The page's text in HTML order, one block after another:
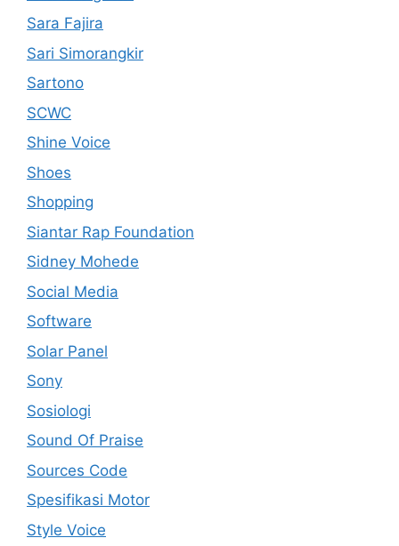
Sara Fajira
Sari Simorangkir
Sartono
SCWC
Shine Voice
Shoes
Shopping
Siantar Rap Foundation
Sidney Mohede
Social Media
Software
Solar Panel
Sony
Sosiologi
Sound Of Praise
Sources Code
Spesifikasi Motor
Style Voice